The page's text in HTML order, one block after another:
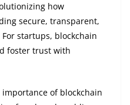
how
secure, transparent,
startups, blockchain
foster trust with
of blockchain